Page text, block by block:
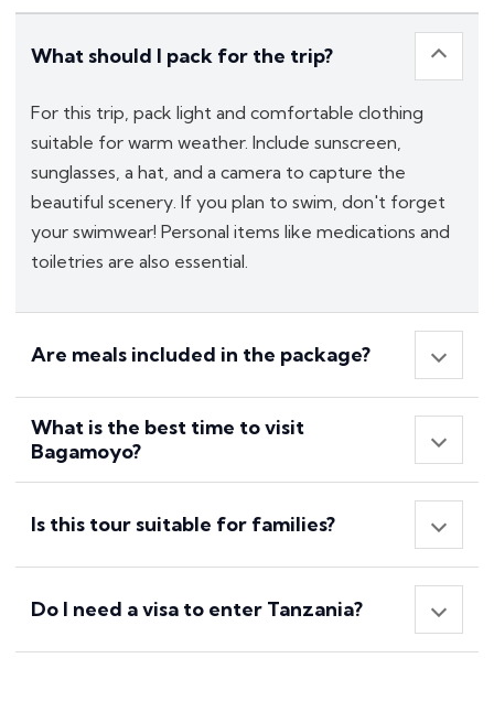
What should I pack for the trip?
For this trip, pack light and comfortable clothing
suitable for warm weather. Include sunscreen,
sunglasses, a hat, and a camera to capture the
beautiful scenery. If you plan to swim, don't forget
your swimwear! Personal items like medications and
toiletries are also essential.
Are meals included in the package?
What is the best time to visit
Bagamoyo?
Is this tour suitable for families?
Do I need a visa to enter Tanzania?